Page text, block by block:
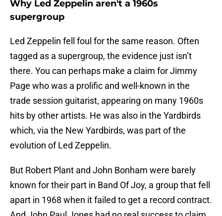
Why Led Zeppelin aren't a 1960s
supergroup
Led Zeppelin fell foul for the same reason. Often
tagged as a supergroup, the evidence just isn’t
there. You can perhaps make a claim for Jimmy
Page who was a prolific and well-known in the
trade session guitarist, appearing on many 1960s
hits by other artists. He was also in the Yardbirds
which, via the New Yardbirds, was part of the
evolution of Led Zeppelin.
But Robert Plant and John Bonham were barely
known for their part in Band Of Joy, a group that fell
apart in 1968 when it failed to get a record contract.